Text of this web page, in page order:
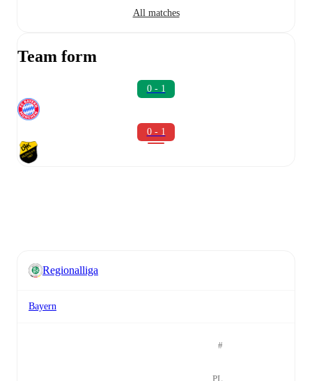
All matches
Team form
0 - 1
0 - 1
Regionalliga
Bayern
#
PL